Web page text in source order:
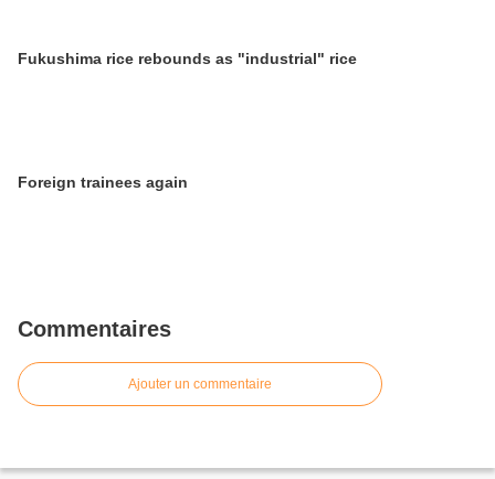
Fukushima rice rebounds as "industrial" rice
Foreign trainees again
Commentaires
Ajouter un commentaire